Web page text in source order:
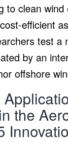
to clean
efficient
test a
by an
offshore
the